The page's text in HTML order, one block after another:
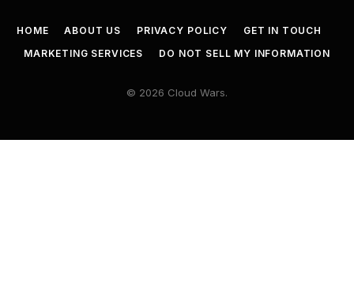
HOME ABOUT US PRIVACY POLICY
GET IN TOUCH
MARKETING SERVICES
DO NOT SELL MY INFORMATION
© 2026 Cloud Wars.